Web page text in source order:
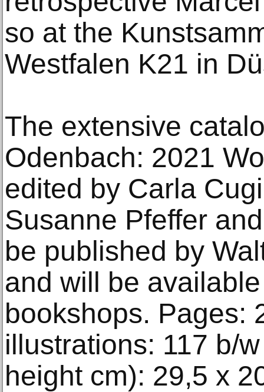
so at the
Westfalen K21 in
The extensive
Odenbach: 2021
edited by Carla
Susanne Pfeffer
be published by
and will be
bookshops. Pages:
illustrations: 117 b/
height cm): 29,5 x